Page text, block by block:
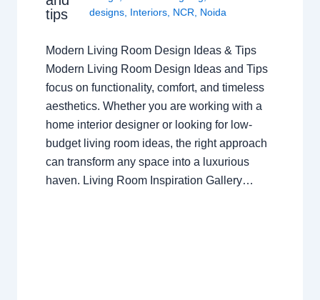
tips
designs, Interiors, NCR Noida
Modern Living Room Design Ideas & Tips
Modern Living Room Design Ideas and Tips
focus on functionality, comfort, and timeless
aesthetics. Whether you are working with a
home interior designer or looking for low-
budget living room ideas, the right approach
can transform any space into a luxurious
haven. Living Room Inspiration Gallery…